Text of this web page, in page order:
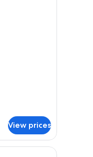
View prices
and two bedside tables
Mobility Accessible |